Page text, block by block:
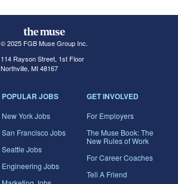
© 2025 FGB Muse Group Inc.
114 Rayson Street, 1st Floor
Northville, MI 48167
POPULAR JOBS
New York Jobs
San Francisco Jobs
Seattle Jobs
Engineering Jobs
GET INVOLVED
For Employers
The Muse Book: The
New Rules of Work
For Career Coaches
Tell A Friend